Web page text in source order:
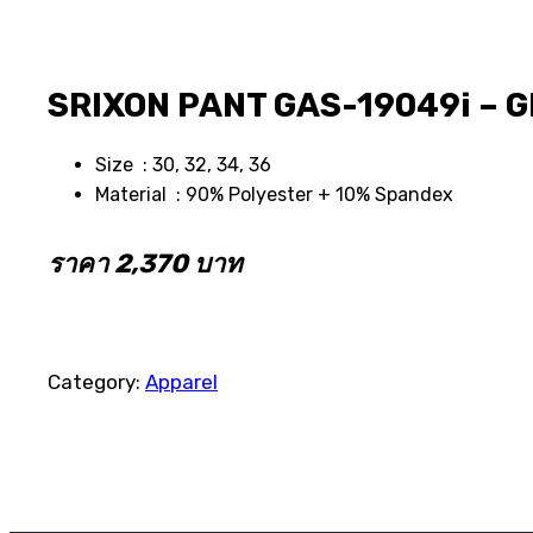
SRIXON PANT GAS-19049i –
Size : 30, 32, 34, 36
Material : 90% Polyester + 10% Spandex
ราคา 2,370 บาท
Category: Apparel